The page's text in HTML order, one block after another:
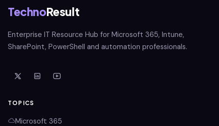
TechnoResult
Enterprise IT Resource Hub for Microsoft 365, Intune,
SharePoint, PowerShell and automation professionals.
TOPICS
Microsoft 365